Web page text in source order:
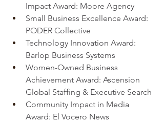
Impact Award: Moore Agency
Small Business Excellence Award:
PODER Collective
Technology Innovation Award:
Barlop Business Systems
Women-Owned Business
Achievement Award: Ascension
Global Staffing & Executive Search
Community Impact in Media
Award: El Vocero News